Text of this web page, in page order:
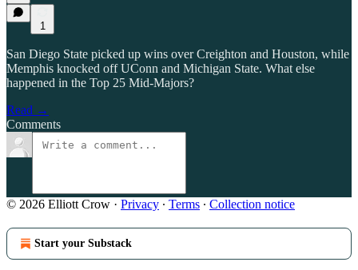
1
San Diego State picked up wins over Creighton and Houston, while
Memphis knocked off UConn and Michigan State. What else
happened in the Top 25 Mid-Majors?
Read →
Comments
© 2026 Elliott Crow · Privacy ∙ Terms ∙ Collection notice
Start your Substack